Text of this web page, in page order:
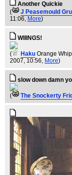
Another Quickie
(
J Peasemould
11:06, More)
WIIINGS!
( Haku Orange
2007, 10:56, More)
slow down damn
( The Snockerty